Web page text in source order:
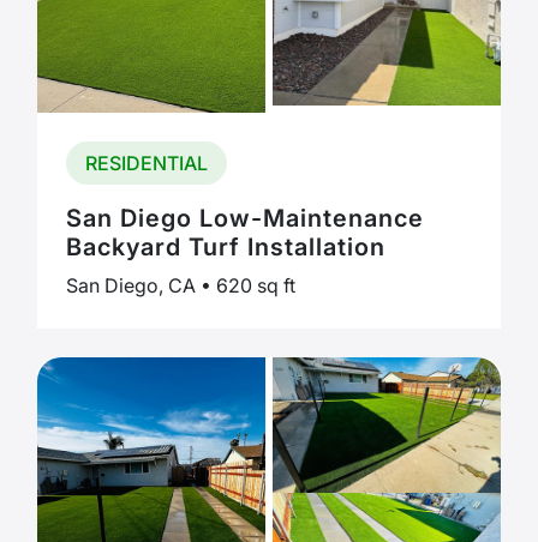
RESIDENTIAL
San Diego Low-Maintenance
Backyard Turf Installation
San Diego, CA • 620 sq ft